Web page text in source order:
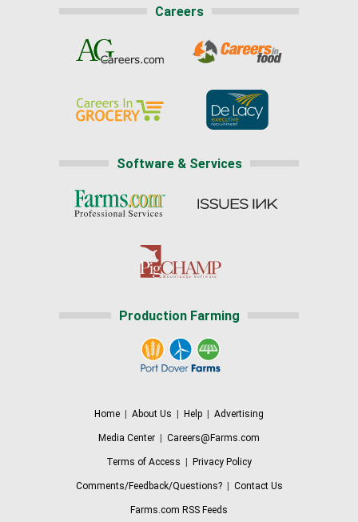
Careers
Software & Services
Production Farming
Home | About Us | Help | Advertising
Media Center | Careers@Farms.com
Terms of Access | Privacy Policy
Comments/Feedback/Questions?| Contact Us
Farms.com RSS Feeds